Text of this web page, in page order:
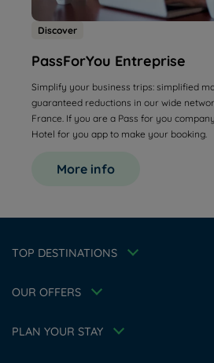
Discover
PassForYou Entreprise
Simplify your business trips: simplified
guaranteed reductions in our wide
France. If you are a Pass for you
Hotel for you app to make your booking.
More info
TOP DESTINATIONS
Hotels in Liverpool
Hotels in Washington
OUR OFFERS
Family
PLAN YOUR STAY
About the brand
Terms of conditions
Tax Policy